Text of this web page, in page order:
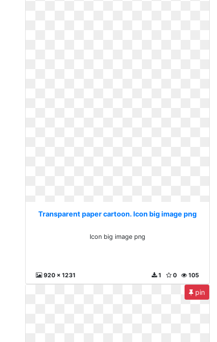
Transparent paper cartoon. Icon big image png
Icon big image png
920 x 1231 105
0
1
pin